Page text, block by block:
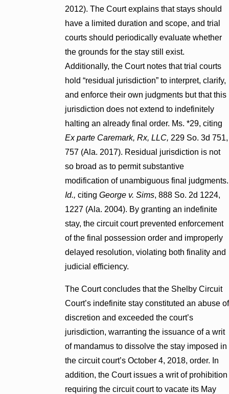
2012). The Court explains that stays should
have a limited duration and scope, and trial
courts should periodically evaluate whether
the grounds for the stay still exist.
Additionally, the Court notes that trial courts
hold “residual jurisdiction” to interpret, clarify,
and enforce their own judgments but that this
jurisdiction does not extend to indefinitely
halting an already final order. Ms. *29, citing
Ex parte Caremark, Rx, LLC, 229 So. 3d 751,
757 (Ala. 2017). Residual jurisdiction is not
so broad as to permit substantive
modification of unambiguous final judgments.
Id., citing George v. Sims, 888 So. 2d 1224,
1227 (Ala. 2004). By granting an indefinite
stay, the circuit court prevented enforcement
of the final possession order and improperly
delayed resolution, violating both finality and
judicial efficiency.
The Court concludes that the Shelby Circuit
Court’s indefinite stay constituted an abuse of
discretion and exceeded the court’s
jurisdiction, warranting the issuance of a writ
of mandamus to dissolve the stay imposed in
the circuit court’s October 4, 2018, order. In
addition, the Court issues a writ of prohibition
requiring the circuit court to vacate its May